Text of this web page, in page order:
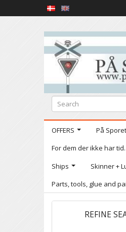
OFFERS På
For dem der ikke har tid.
Ships
Skinner +
Parts, tools, glue and
REFINE